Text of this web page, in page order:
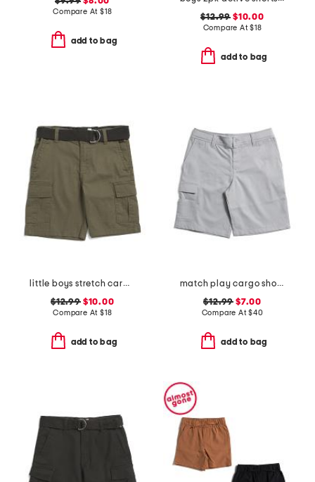
Compare At $18
add to bag
$12.99 $10.00
Compare At$18
add to bag
little boys stretch cargo shorts with belt
$12.99$10.00
Compare At $18
add to bag
match play cargo shorts
$12.99 $7.00
Compare At$40
add to bag